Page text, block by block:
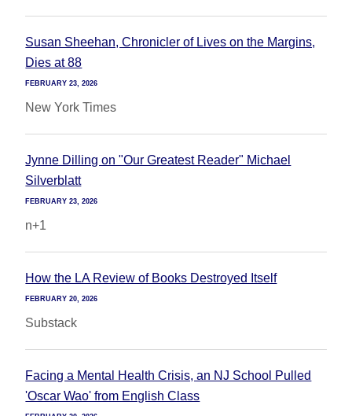
Susan Sheehan, Chronicler of Lives on the Margins,
Dies at 88
FEBRUARY 23, 2026
New York Times
Jynne Dilling on "Our Greatest Reader" Michael
Silverblatt
FEBRUARY 23, 2026
n+1
How the LA Review of Books Destroyed Itself
FEBRUARY 20, 2026
Substack
Facing a Mental Health Crisis, an NJ School Pulled
'Oscar Wao' from English Class